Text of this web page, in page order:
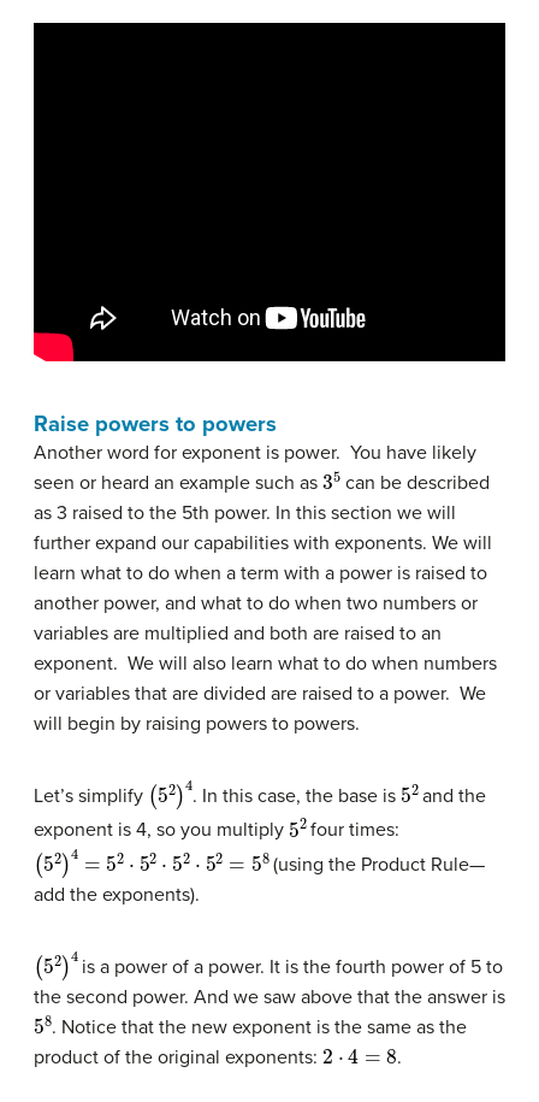
Raise powers to powers
Another word for exponent is power. You have likely
seen or heard an example such as 35can be described
as 3 raised to the 5th power. In this section we will
further expand our capabilities with exponents. We will
learn what to do when a term with a power is raised to
another power, and what to do when two numbers or
variables are multiplied and both are raised to an
exponent. We will also learn what to do when numbers
or variables that are divided are raised to a power. We
will begin by raising powers to powers.
Let’s simplify (52)4. In this case, the base is 52and the
exponent is 4, so you multiply 52four times:
(52)4 2⋅5 2⋅5 2⋅5 =5
(using the Product Rule—
add the exponents).
(52)4 is a power of a power. It is the fourth power of 5 to
the second power. And we saw above that the answer is
58. Notice that the new exponent is the same as the
product of the original exponents: 2 4= .